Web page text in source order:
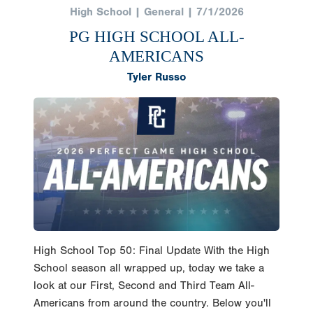
High School | General | 7/1/2026
PG HIGH SCHOOL ALL-
AMERICANS
Tyler Russo
High School Top 50: Final Update With the High
School season all wrapped up, today we take a
look at our First, Second and Third Team All-
Americans from around the country. Below you'll